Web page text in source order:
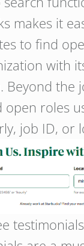
makes it
to find
with
Beyond the
open roles
job ID, or